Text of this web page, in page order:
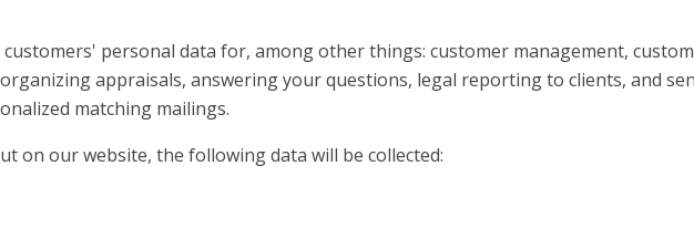
customers' personal data for, among other things: customer management,
appraisals, answering your questions, legal reporting to clients, and
matching mailings.
on our website, the following data will be collected: